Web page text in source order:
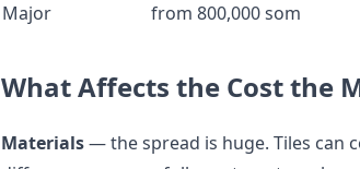
Major
from 800,000 som
What Affects the Cost the
Materials— the spread is huge. Tiles can